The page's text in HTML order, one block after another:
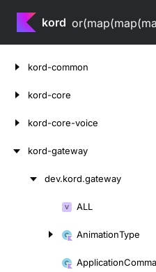
kord
kord-common
kord-core
kord-core-voice
kord-gateway
dev.kord.gateway
ALL
AnimationType
Application